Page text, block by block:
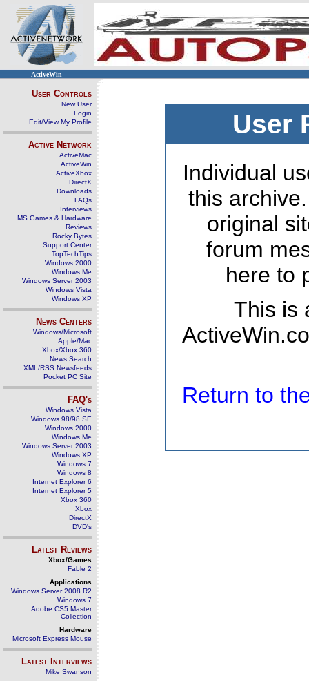
ActiveWin
User Controls
New User
Login
Edit/View My Profile
Active Network
ActiveMac
ActiveWin
ActiveXbox
DirectX
Downloads
FAQs
Interviews
MS Games & Hardware
Reviews
Rocky Bytes
Support Center
TopTechTips
Windows 2000
Windows Me
Windows Server 2003
Windows Vista
Windows XP
News Centers
Windows/Microsoft
Apple/Mac
Xbox/Xbox 360
News Search
XML/RSS Newsfeeds
Pocket PC Site
FAQ's
Windows Vista
Windows 98/98 SE
Windows 2000
Windows Me
Windows Server 2003
Windows XP
Windows 7
Windows 8
Internet Explorer 6
Internet Explorer 5
Xbox 360
Xbox
DirectX
DVD's
Latest Reviews
Xbox/Games
Fable 2
Applications
Windows Server 2008 R2
Windows 7
Adobe CS5 Master
Collection
Hardware
Microsoft Express Mouse
Latest Interviews
Mike Swanson
User
Individual
this
original
forum
here to
This is
Return to